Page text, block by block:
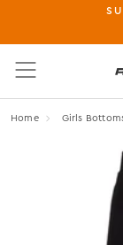
BUY NOW,
Home Girls